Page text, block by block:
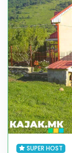
SUPER HOST